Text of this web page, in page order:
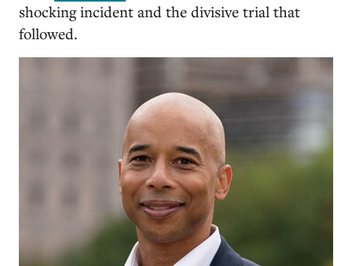
shocking incident and the divisive trial that
followed.